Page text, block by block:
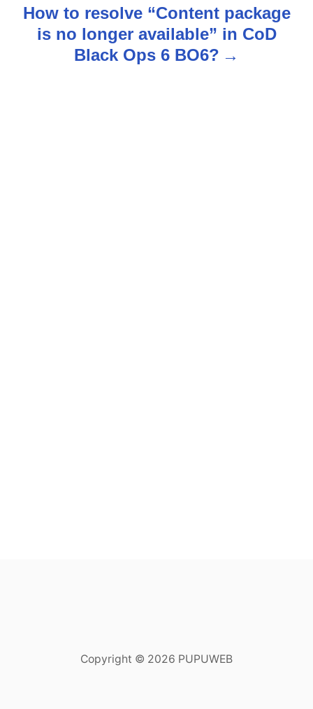
How to resolve “Content package
is no longer available” in CoD
Black Ops 6 BO6?
Copyright © 2026 PUPUWEB